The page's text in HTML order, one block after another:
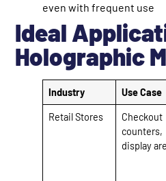
even with frequent use
Ideal
Holographic
Industry Use Case
Retail Stores
Checkout
counters,
display